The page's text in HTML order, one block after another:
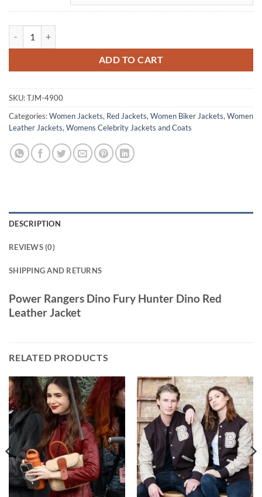
ADD TO CART
SKU:TJM-4900
Categories:Women Jackets, Red Jackets, Women Biker Jackets, Women
Leather Jackets, Womens Celebrity Jackets and Coats
DESCRIPTION
REVIEWS (0)
SHIPPING AND RETURNS
Power Rangers Dino Fury Hunter Dino Red
Leather Jacket
RELATED PRODUCTS